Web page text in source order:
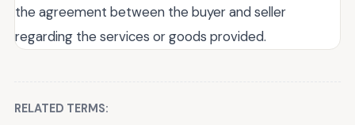
the agreement between the buyer and seller
regarding the services or goods provided.
RELATED TERMS: